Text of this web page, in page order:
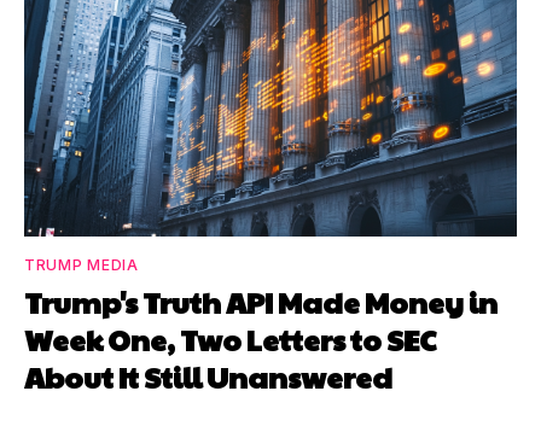
TRUMP MEDIA
Trump's Truth API Made Money in
Week One, Two Letters to SEC
About It Still Unanswered